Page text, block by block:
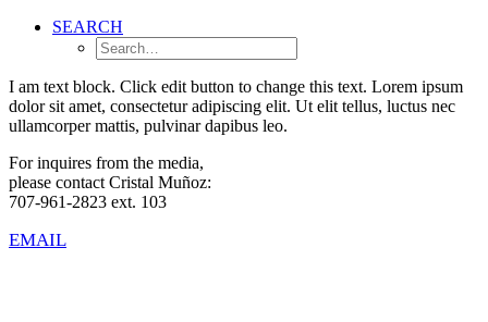
SEARCH
I am text block. Click edit button to change this text. Lorem ipsum
dolor sit amet, consectetur adipiscing elit. Ut elit tellus, luctus nec
ullamcorper mattis, pulvinar dapibus leo.
For inquires from the media,
please contact Cristal Muñoz:
707-961-2823 ext. 103
EMAIL